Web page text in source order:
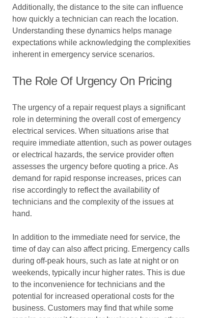
Additionally, the distance to the site can influence
how quickly a technician can reach the location.
Understanding these dynamics helps manage
expectations while acknowledging the complexities
inherent in emergency service scenarios.
The Role Of Urgency On Pricing
The urgency of a repair request plays a significant
role in determining the overall cost of emergency
electrical services. When situations arise that
require immediate attention, such as power outages
or electrical hazards, the service provider often
assesses the urgency before quoting a price. As
demand for rapid response increases, prices can
rise accordingly to reflect the availability of
technicians and the complexity of the issues at
hand.
In addition to the immediate need for service, the
time of day can also affect pricing. Emergency calls
during off-peak hours, such as late at night or on
weekends, typically incur higher rates. This is due
to the inconvenience for technicians and the
potential for increased operational costs for the
business. Customers may find that while some